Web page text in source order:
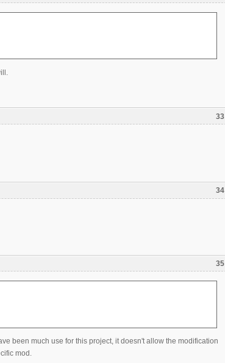
33
34
35
been much use for this project, it doesn't allow the modification
mod.